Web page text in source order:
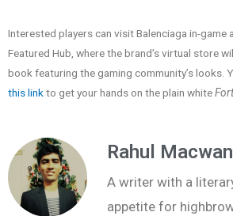
Interested players can visit Balenciaga in-game
Featured Hub, where the brand’s virtual store
book featuring the gaming community’s looks.
this linkto get your hands on the plain white
Rahul Macwan
A writer with a
appetite for